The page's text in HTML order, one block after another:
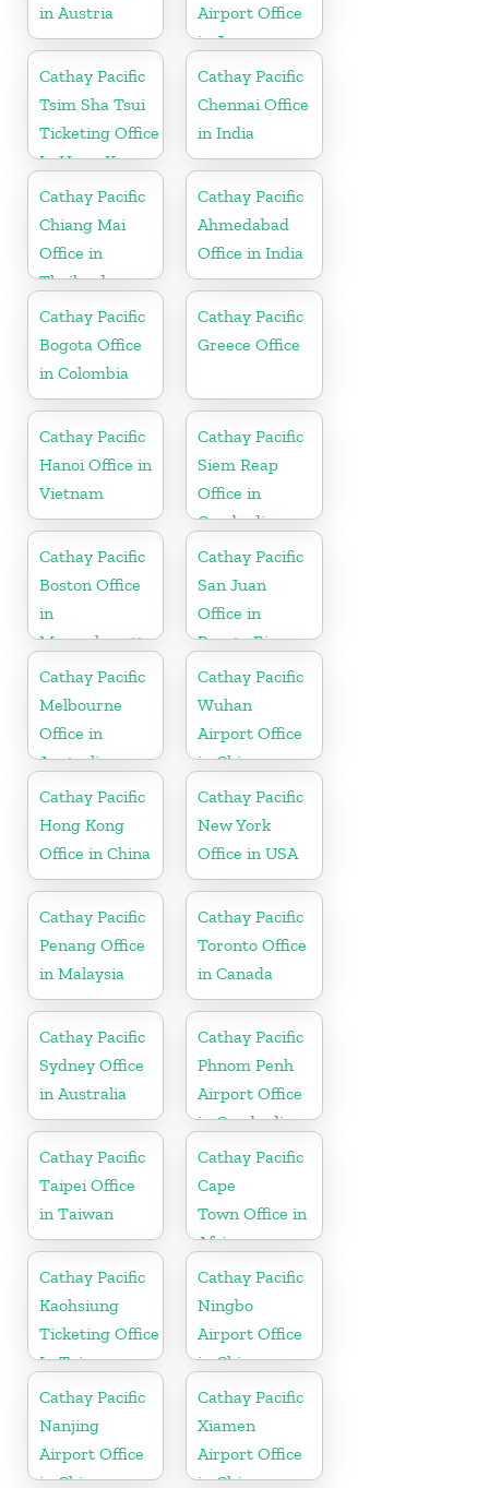
in Austria
Airport Office
in Japan
Cathay Pacific
Tsim Sha Tsui
Ticketing Office
In Hong Kong
Cathay Pacific
Chennai Office
in India
Cathay Pacific
Chiang Mai
Office in
Thailand
Cathay Pacific
Ahmedabad
Office in India
Cathay Pacific
Bogota Office
in Colombia
Cathay Pacific
Greece Office
Cathay Pacific
Hanoi Office in
Vietnam
Cathay Pacific
Siem Reap
Office in
Cambodia
Cathay Pacific
Boston Office
in
Massachusetts
Cathay Pacific
San Juan
Office in
Puerto Rico
Cathay Pacific
Melbourne
Office in
Australia
Cathay Pacific
Wuhan
Airport Office
in China
Cathay Pacific
Hong Kong
Office in China
Cathay Pacific
New York
Office in USA
Cathay Pacific
Penang Office
in Malaysia
Cathay Pacific
Toronto Office
in Canada
Cathay Pacific
Sydney Office
in Australia
Cathay Pacific
Phnom Penh
Airport Office
in Cambodia
Cathay Pacific
Taipei Office
in Taiwan
Cathay Pacific
Cape
Town Office in
Africa
Cathay Pacific
Kaohsiung
Ticketing Office
In Taiwan
Cathay Pacific
Ningbo
Airport Office
in China
Cathay Pacific
Nanjing
Airport Office
in China
Cathay Pacific
Xiamen
Airport Office
in China